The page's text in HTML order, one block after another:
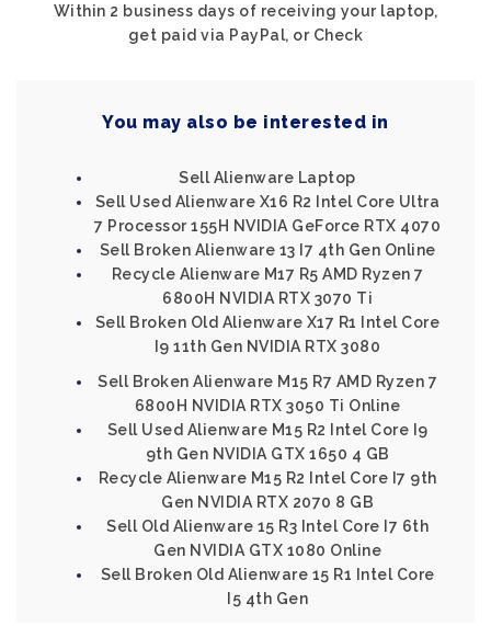
Within 2 business days of receiving your laptop,
get paid via PayPal, or Check
You may also be interested in
Sell Alienware Laptop
Sell Used Alienware X16 R2 Intel Core Ultra
7 Processor 155H NVIDIA GeForce RTX 4070
Sell Broken Alienware 13 I7 4th Gen Online
Recycle Alienware M17 R5 AMD Ryzen 7
6800H NVIDIA RTX 3070 Ti
Sell Broken Old Alienware X17 R1 Intel Core
I9 11th Gen NVIDIA RTX 3080
Sell Broken Alienware M15 R7 AMD Ryzen 7
6800H NVIDIA RTX 3050 Ti Online
Sell Used Alienware M15 R2 Intel Core I9
9th Gen NVIDIA GTX 1650 4 GB
Recycle Alienware M15 R2 Intel Core I7 9th
Gen NVIDIA RTX 2070 8 GB
Sell Old Alienware 15 R3 Intel Core I7 6th
Gen NVIDIA GTX 1080 Online
Sell Broken Old Alienware 15 R1 Intel Core
I5 4th Gen